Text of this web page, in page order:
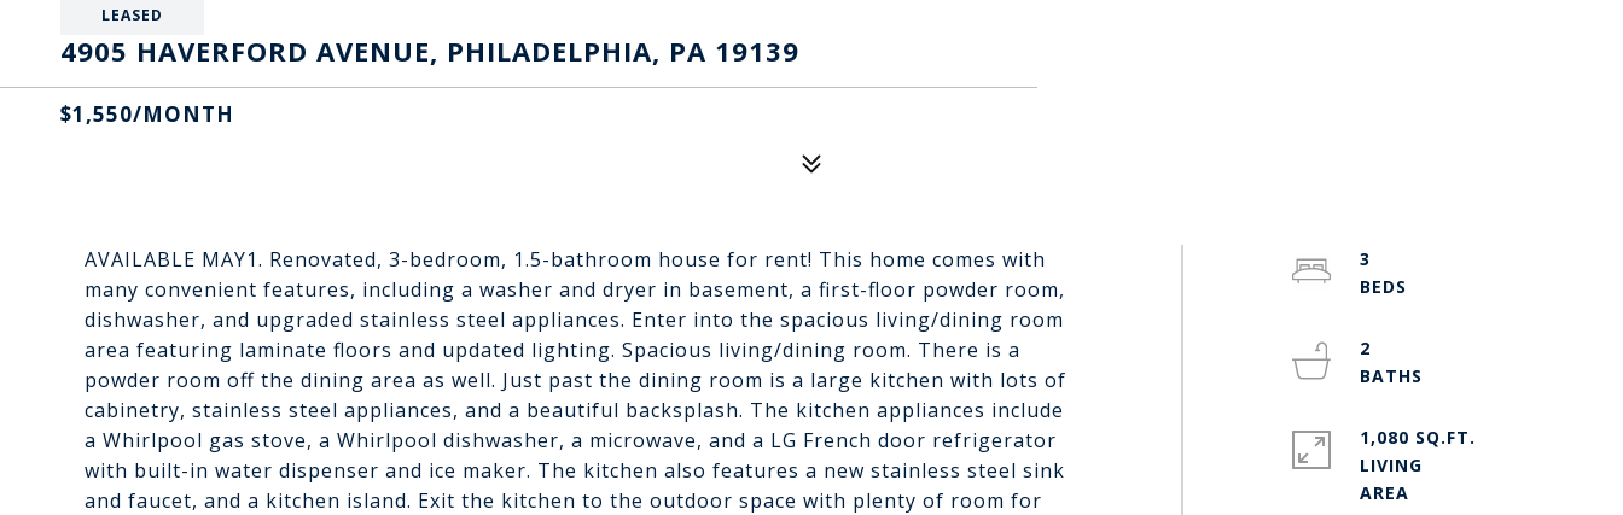
LEASED
4905 HAVERFORD AVENUE, PHILADELPHIA, PA 19139
$1,550/MONTH
AVAILABLE MAY1. Renovated, 3-bedroom, 1.5-bathroom house for rent! This home comes with
many convenient features, including a washer and dryer in basement, a first-floor powder room,
dishwasher, and upgraded stainless steel appliances. Enter into the spacious living/dining room
area featuring laminate floors and updated lighting. Spacious living/dining room. There is a
powder room off the dining area as well. Just past the dining room is a large kitchen with lots of
cabinetry, stainless steel appliances, and a beautiful backsplash. The kitchen appliances include
a Whirlpool gas stove, a Whirlpool dishwasher, a microwave, and a LG French door refrigerator
with built-in water dispenser and ice maker. The kitchen also features a new stainless steel sink
and faucet, and a kitchen island. Exit the kitchen to the outdoor space with plenty of room for
3
2
1,080 SQ.FT.
LIVING